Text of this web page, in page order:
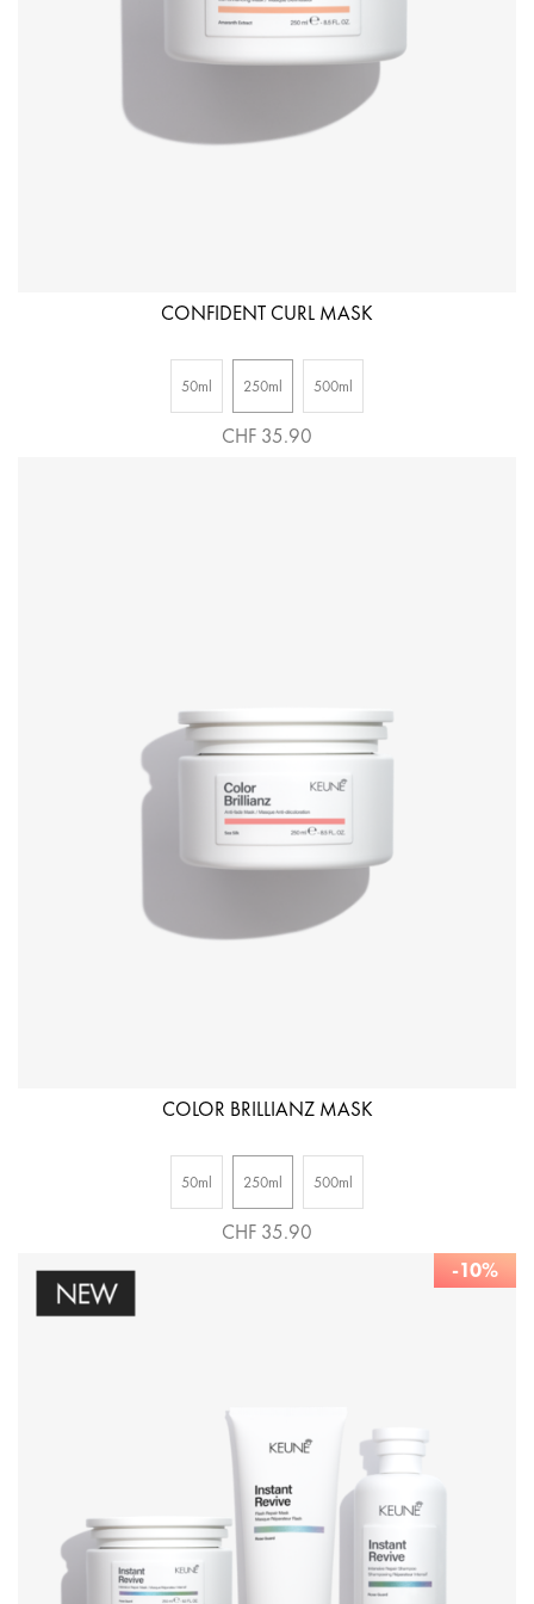
CONFIDENT CURL MASK
50ml 250ml 500ml
CHF 35.90
COLOR BRILLIANZ MASK
50ml 250ml 500ml
CHF 35.90
-10%